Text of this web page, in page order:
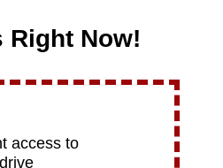
Right Now!
access to